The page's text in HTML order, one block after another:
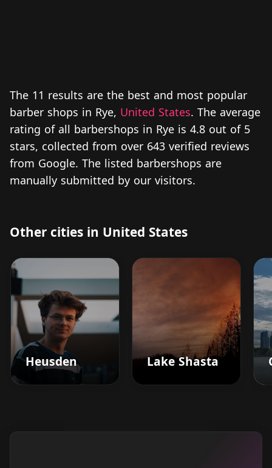
The 11 results are the best and most popular
barber shops in Rye, United States. The average
rating of all barbershops in Rye is 4.8 out of 5
stars, collected from over 643 verified reviews
from Google. The listed barbershops are
manually submitted by our visitors.
Other cities in United States
Heusden Lake Shasta